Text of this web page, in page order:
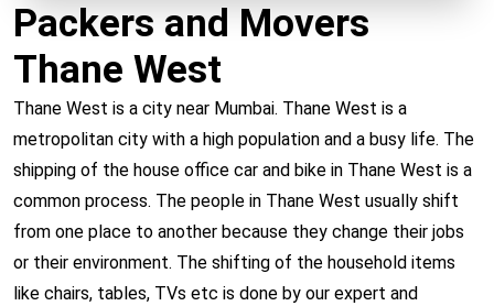
Packers and Movers
Thane West
Thane West is a city near Mumbai. Thane West is a
metropolitan city with a high population and a busy life. The
shipping of the house office car and bike in Thane West is a
common process. The people in Thane West usually shift
from one place to another because they change their jobs
or their environment. The shifting of the household items
like chairs, tables, TVs etc is done by our expert and